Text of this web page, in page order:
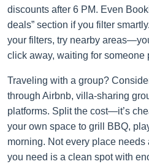
discounts after 6 PM. Even
deals” section if you filter
your filters, try nearby
click away, waiting for someone
Traveling with a group?
through Airbnb, villa-sharing
platforms. Split the cost—it’s
your own space to grill BBQ,
morning. Not every place needs
you need is a clean spot with